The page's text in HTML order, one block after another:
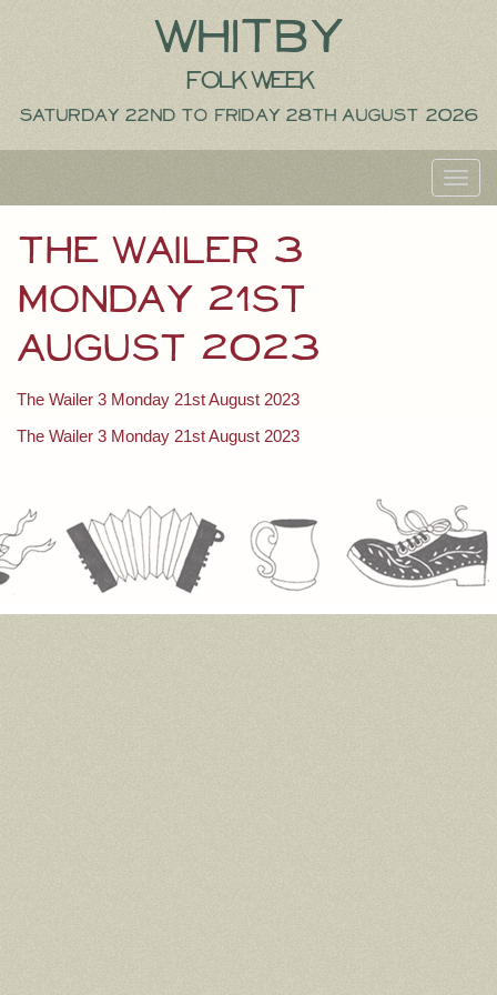
Whitby
Folk Week
Saturday 22nd to Friday 28th August 2026
The Wailer 3
Monday 21st
August 2023
The Wailer 3 Monday 21st August 2023
Post
navigation
The Wailer 3 Monday 21st August 2023